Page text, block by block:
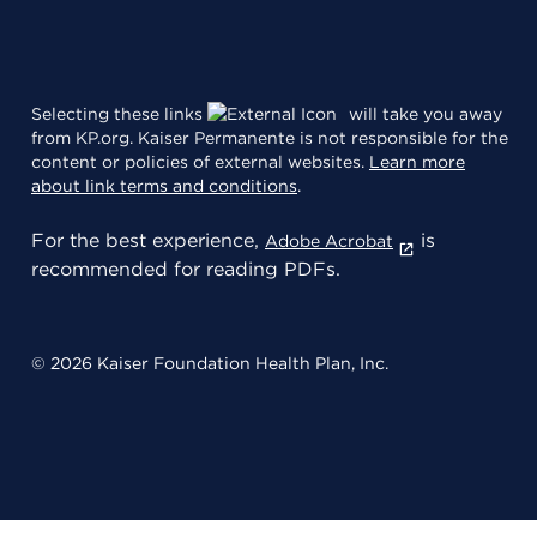
Selecting these links
will take you away
from KP.org. Kaiser Permanente is not responsible for the
content or policies of external websites. Learn more
about link terms and conditions.
For the best experience, Adobe Acrobat
is
recommended for reading PDFs.
© 2026 Kaiser Foundation Health Plan, Inc.